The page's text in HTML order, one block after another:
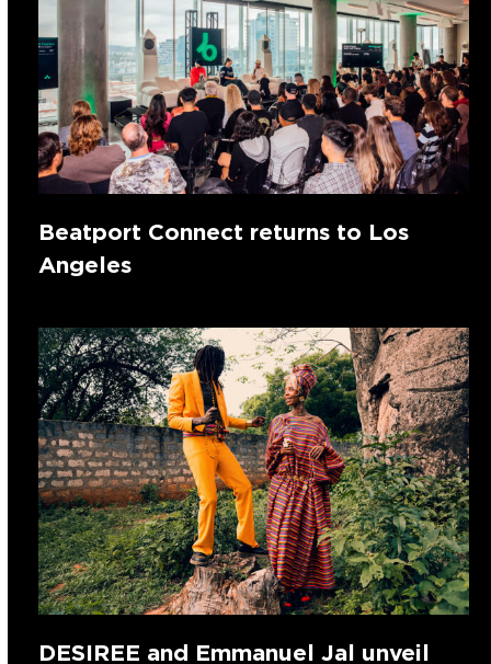
Beatport Connect returns to Los
Angeles
DESIREE and Emmanuel Jal unveil